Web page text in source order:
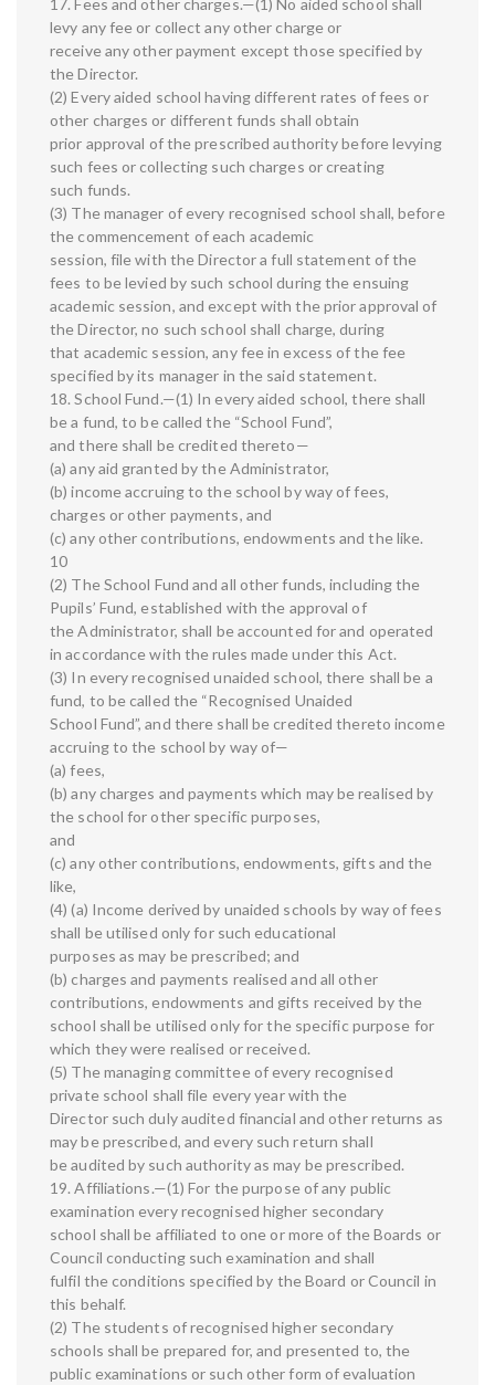
17. Fees and other charges.—(1) No aided school shall
levy any fee or collect any other charge or
receive any other payment except those specified by
the Director.
(2) Every aided school having different rates of fees or
other charges or different funds shall obtain
prior approval of the prescribed authority before levying
such fees or collecting such charges or creating
such funds.
(3) The manager of every recognised school shall, before
the commencement of each academic
session, file with the Director a full statement of the
fees to be levied by such school during the ensuing
academic session, and except with the prior approval of
the Director, no such school shall charge, during
that academic session, any fee in excess of the fee
specified by its manager in the said statement.
18. School Fund.—(1) In every aided school, there shall
be a fund, to be called the “School Fund”,
and there shall be credited thereto—
(a) any aid granted by the Administrator,
(b) income accruing to the school by way of fees,
charges or other payments, and
(c) any other contributions, endowments and the like.
10
(2) The School Fund and all other funds, including the
Pupils’ Fund, established with the approval of
the Administrator, shall be accounted for and operated
in accordance with the rules made under this Act.
(3) In every recognised unaided school, there shall be a
fund, to be called the “Recognised Unaided
School Fund”, and there shall be credited thereto income
accruing to the school by way of—
(a) fees,
(b) any charges and payments which may be realised by
the school for other specific purposes,
and
(c) any other contributions, endowments, gifts and the
like,
(4) (a) Income derived by unaided schools by way of fees
shall be utilised only for such educational
purposes as may be prescribed; and
(b) charges and payments realised and all other
contributions, endowments and gifts received by the
school shall be utilised only for the specific purpose for
which they were realised or received.
(5) The managing committee of every recognised
private school shall file every year with the
Director such duly audited financial and other returns as
may be prescribed, and every such return shall
be audited by such authority as may be prescribed.
19. Affiliations.—(1) For the purpose of any public
examination every recognised higher secondary
school shall be affiliated to one or more of the Boards or
Council conducting such examination and shall
fulfil the conditions specified by the Board or Council in
this behalf.
(2) The students of recognised higher secondary
schools shall be prepared for, and presented to, the
public examinations or such other form of evaluation